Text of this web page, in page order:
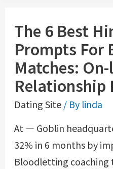
The 6 Best
Prompts For
Matches:
Relationship
Dating Site/ By linda
At — Goblin
32% in 6 months by
Bloodletting